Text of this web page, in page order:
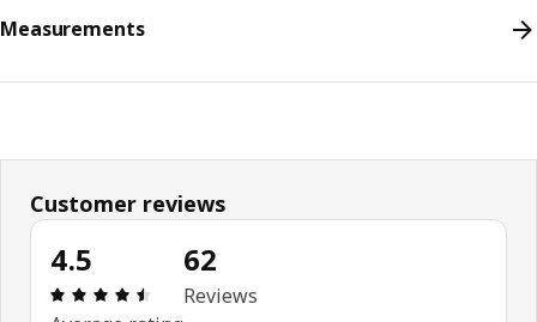
Measurements
Customer reviews
4.5
Review: 4.5 out of 5 stars. Total reviews: 62
62
Reviews